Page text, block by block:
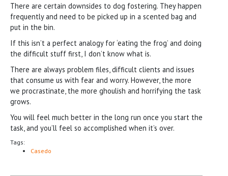
There are certain downsides to dog fostering. They happen
frequently and need to be picked up in a scented bag and
put in the bin.
If this isn’t a perfect analogy for ‘eating the frog’ and doing
the difficult stuff first, I don’t know what is.
There are always problem files, difficult clients and issues
that consume us with fear and worry. However, the more
we procrastinate, the more ghoulish and horrifying the task
grows.
You will feel much better in the long run once you start the
task, and you’ll feel so accomplished when it’s over.
Tags:
Casedo